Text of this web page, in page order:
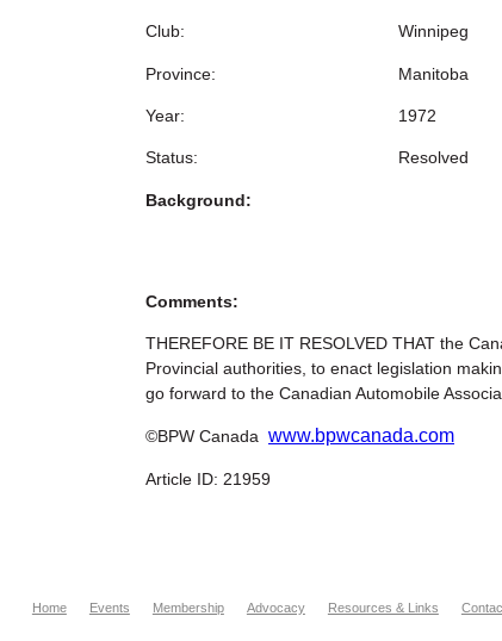
Club: Winnipeg
Province: Manitoba
Year: 1972
Status: Resolved
Background:
Comments:
THEREFORE BE IT RESOLVED THAT the
Provincial authorities, to enact legislation
go forward to the Canadian Automobile
©BPW Canada www.bpwcanada.com
Article ID: 21959
Home Events Membership Advocacy Resources & Links